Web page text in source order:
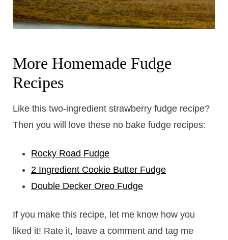
​More Homemade Fudge
Recipes
Like this two-ingredient strawberry fudge recipe?
Then you will love these no bake fudge recipes:
Rocky Road Fudge
2 Ingredient Cookie Butter Fudge
Double Decker Oreo Fudge
If you make this recipe, let me know how you
liked it! Rate it, leave a comment and tag me